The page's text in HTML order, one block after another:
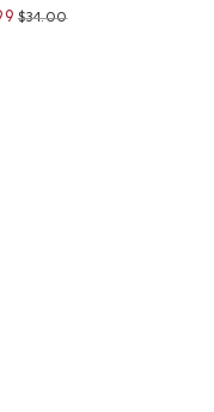
Color
Price reduced from
$34.00to